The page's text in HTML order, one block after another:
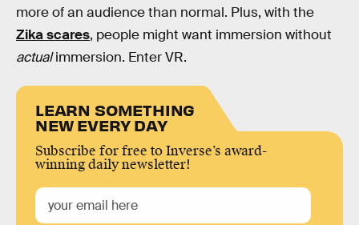
more of an audience than normal. Plus, with the
Zika scares, people might want immersion without
actualimmersion. Enter VR.
LEARN SOMETHING
NEW EVERY DAY
Subscribe for free to Inverse’s award-
winning daily newsletter!